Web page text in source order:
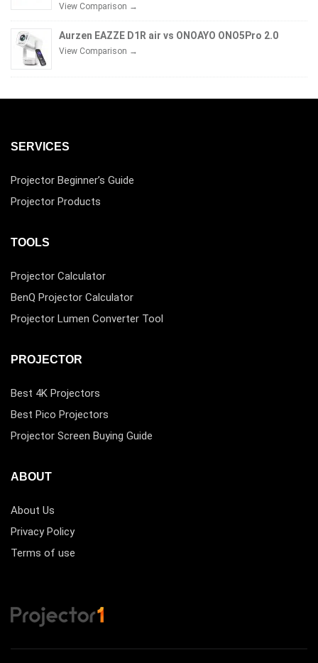
View Comparison →
Aurzen EAZZE D1R air vs ONOAYO ONO5Pro 2.0
View Comparison →
SERVICES
Projector Beginner’s Guide
Projector Products
TOOLS
Projector Calculator
BenQ Projector Calculator
Projector Lumen Converter Tool
PROJECTOR
Best 4K Projectors
Best Pico Projectors
Projector Screen Buying Guide
ABOUT
About Us
Privacy Policy
Terms of use